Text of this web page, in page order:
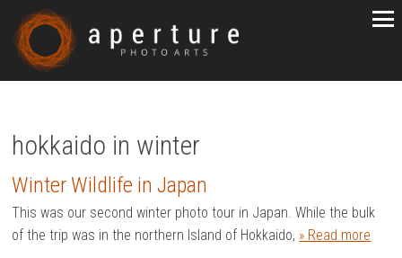
hokkaido in winter
Winter Wildlife in Japan
This was our second winter photo tour in Japan. While the bulk
of the trip was in the northern Island of Hokkaido, » Read more